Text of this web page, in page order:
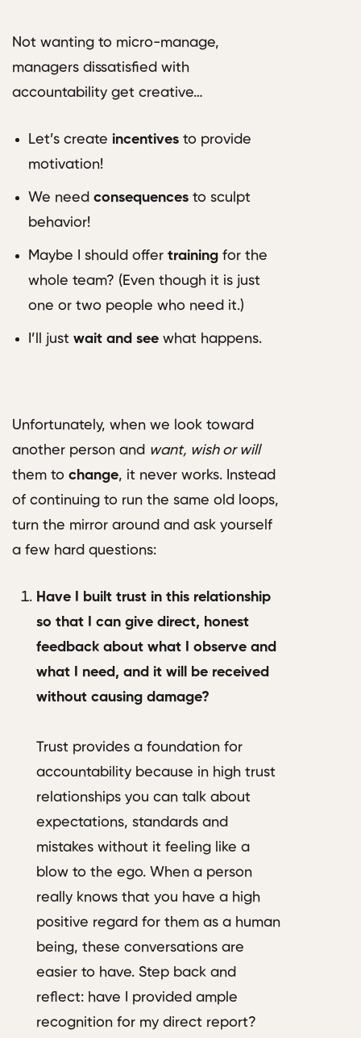
Not wanting to micro-manage,
managers dissatisfied with
accountability get creative…
Let’s create incentives to provide
motivation!
We need consequences to sculpt
behavior!
Maybe I should offer training for the
whole team? (Even though it is just
one or two people who need it.)
I’ll just wait and see what happens.
Unfortunately, when we look toward
another person and want, wish or will
them to change, it never works. Instead
of continuing to run the same old loops,
turn the mirror around and ask yourself
a few hard questions:
Have I built trust in this relationship
so that I can give direct, honest
feedback about what I observe and
what I need, and it will be received
without causing damage?
Trust provides a foundation for
accountability because in high trust
relationships you can talk about
expectations, standards and
mistakes without it feeling like a
blow to the ego. When a person
really knows that you have a high
positive regard for them as a human
being, these conversations are
easier to have. Step back and
reflect: have I provided ample
recognition for my direct report?